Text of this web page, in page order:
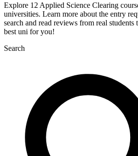
Explore 12 Applied Science Clearing
universities. Learn more about the entry
search and read reviews from real students
best uni for you!
Search